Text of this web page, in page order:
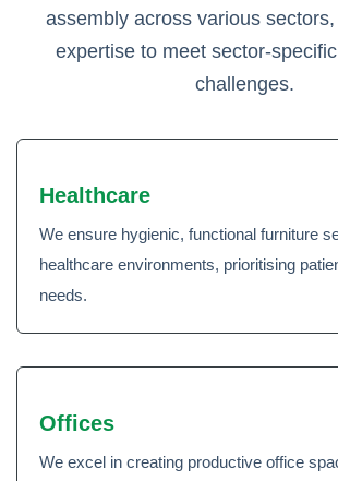
assembly across various
expertise to meet sector-
challenges.
Healthcare
We ensure hygienic, functional furniture
healthcare environments, prioritising
needs.
Offices
We excel in creating productive office